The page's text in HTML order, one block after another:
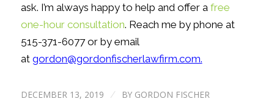
ask. I’m always happy to help and offer a free
one-hour consultation. Reach me by phone at
515-371-6077 or by email
at gordon@gordonfischerlawfirm.com.
DECEMBER 13, 2019 / BY GORDON FISCHER